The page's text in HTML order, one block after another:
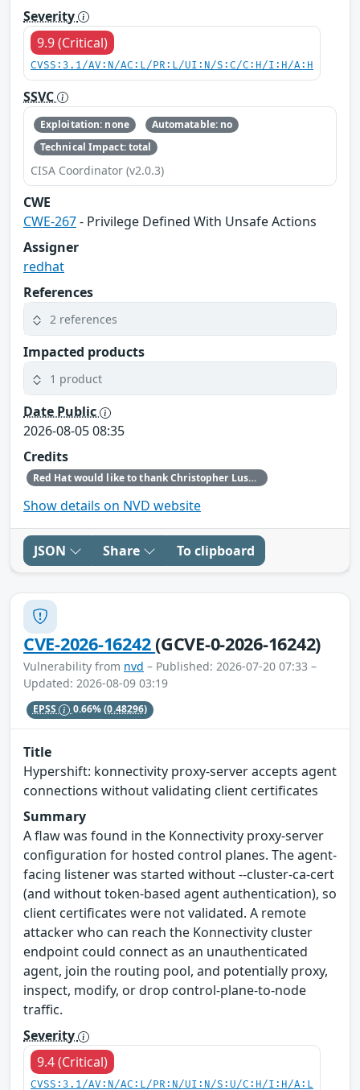
Severity
9.9 (Critical)
CVSS:3.1/AV:N/AC:L/PR:L/UI:N/S:C/C:H/I:H/A:H
SSVC
Exploitation: none
Automatable: no
Technical Impact: total
CISA Coordinator (v2.0.3)
CWE
CWE-267- Privilege Defined With Unsafe Actions
Assigner
redhat
References
2 references
Impacted products
1 product
Date Public
2026-08-05 08:35
Credits
Red Hat would like to thank Christopher Lusk (North Echo Security Research) for reporting this issue.
Show details on NVD website
JSON Share To clipboard
CVE-2026-16242(GCVE-0-2026-16242)
Vulnerability from nvd – Published: 2026-07-20 07:33 –
Updated: 2026-08-09 03:19
EPSS 0.66%(0.48296)
Title
Hypershift: konnectivity proxy-server accepts agent
connections without validating client certificates
Summary
A flaw was found in the Konnectivity proxy-server
configuration for hosted control planes. The agent-
facing listener was started without --cluster-ca-cert
(and without token-based agent authentication), so
client certificates were not validated. A remote
attacker who can reach the Konnectivity cluster
endpoint could connect as an unauthenticated
agent, join the routing pool, and potentially proxy,
inspect, modify, or drop control-plane-to-node
traffic.
Severity
9.4 (Critical)
CVSS:3.1/AV:N/AC:L/PR:N/UI:N/S:U/C:H/I:H/A:L